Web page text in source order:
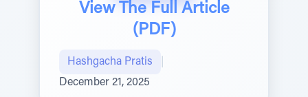
View The Full Article
(PDF)
Hashgacha Pratis
December 21, 2025